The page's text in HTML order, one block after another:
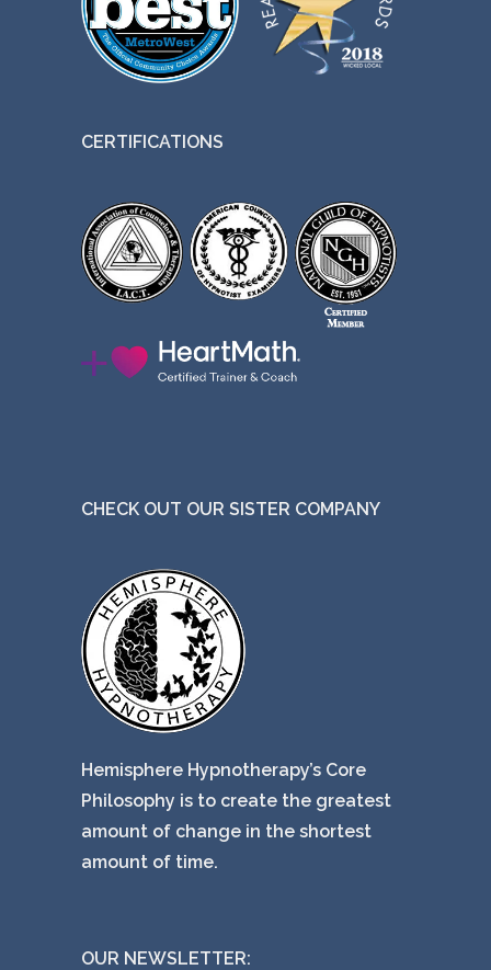
CERTIFICATIONS
CHECK OUT OUR SISTER COMPANY
Hemisphere Hypnotherapy’s Core
Philosophy is to create the greatest
amount of change in the shortest
amount of time.
OUR NEWSLETTER: